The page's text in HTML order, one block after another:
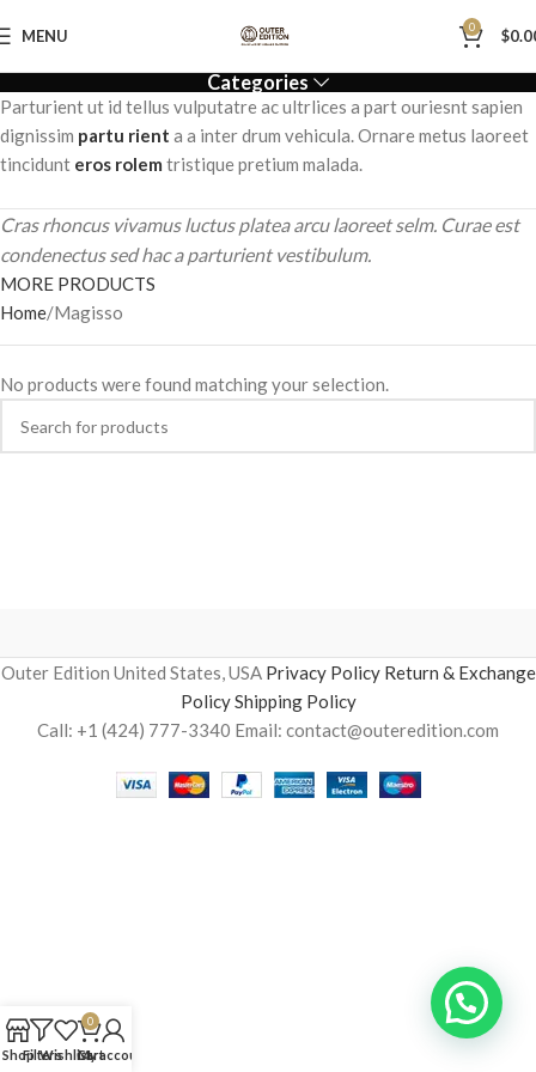
MENU 0 $
Categories
Parturient ut id tellus vulputatre ac ultrlices a part ouriesnt sapien
dignissim partu rient a a inter drum vehicula. Ornare metus laoreet
tincidunt eros rolem tristique pretium malada.
Cras rhoncus vivamus luctus platea arcu laoreet selm. Curae est
condenectus sed hac a parturient vestibulum.
MORE PRODUCTS
Home Magisso
No products were found matching your selection.
Outer Edition United States, USA Privacy Policy Return & Exchange
PolicyShipping Policy
Call: +1 (424) 777-3340 Email: contact@outeredition.com
ShopFiltersWishlist
0
Cart
My account